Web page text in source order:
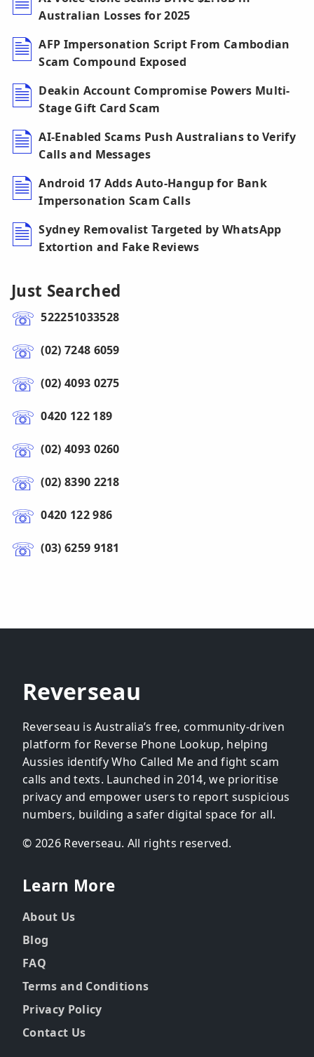
Australian Losses for 2025
AFP Impersonation Script From Cambodian
Scam Compound Exposed
Deakin Account Compromise Powers Multi-
Stage Gift Card Scam
AI-Enabled Scams Push Australians to Verify
Calls and Messages
Android 17 Adds Auto-Hangup for Bank
Impersonation Scam Calls
Sydney Removalist Targeted by WhatsApp
Extortion and Fake Reviews
Just Searched
522251033528
(02) 7248 6059
(02) 4093 0275
0420 122 189
(02) 4093 0260
(02) 8390 2218
0420 122 986
(03) 6259 9181
Reverseau
Reverseau is Australia’s free, community-driven
platform for Reverse Phone Lookup, helping
Aussies identify Who Called Me and fight scam
calls and texts. Launched in 2014, we prioritise
privacy and empower users to report suspicious
numbers, building a safer digital space for all.
© 2026 Reverseau. All rights reserved.
Learn More
About Us
Blog
FAQ
Terms and Conditions
Privacy Policy
Contact Us